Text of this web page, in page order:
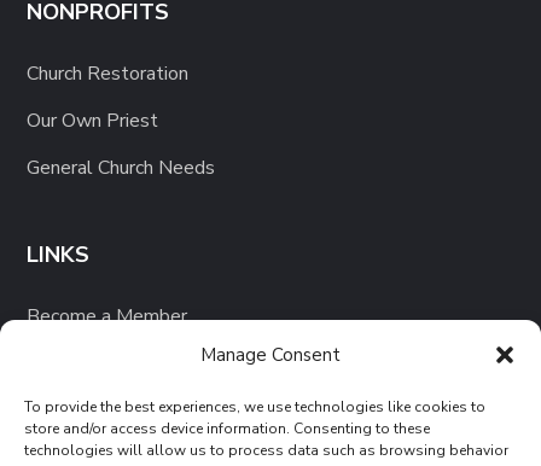
Manage Consent
To provide the best experiences, we use technologies like cookies to
store and/or access device information. Consenting to these
technologies will allow us to process data such as browsing behavior
NONPROFITS
Church Restoration
Our Own Priest
General Church Needs
LINKS
Become a Member